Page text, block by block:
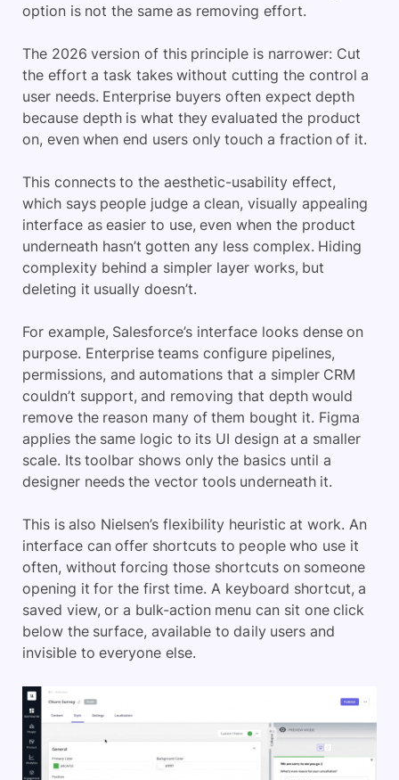
option is not the same as removing effort.
The 2026 version of this principle is narrower: Cut
the effort a task takes without cutting the control a
user needs. Enterprise buyers often expect depth
because depth is what they evaluated the product
on, even when end users only touch a fraction of it.
This connects to the aesthetic-usability effect,
which says people judge a clean, visually appealing
interface as easier to use, even when the product
underneath hasn’t gotten any less complex. Hiding
complexity behind a simpler layer works, but
deleting it usually doesn’t.
For example, Salesforce’s interface looks dense on
purpose. Enterprise teams configure pipelines,
permissions, and automations that a simpler CRM
couldn’t support, and removing that depth would
remove the reason many of them bought it. Figma
applies the same logic to its UI design at a smaller
scale. Its toolbar shows only the basics until a
designer needs the vector tools underneath it.
This is also Nielsen’s flexibility heuristic at work. An
interface can offer shortcuts to people who use it
often, without forcing those shortcuts on someone
opening it for the first time. A keyboard shortcut, a
saved view, or a bulk-action menu can sit one click
below the surface, available to daily users and
invisible to everyone else.